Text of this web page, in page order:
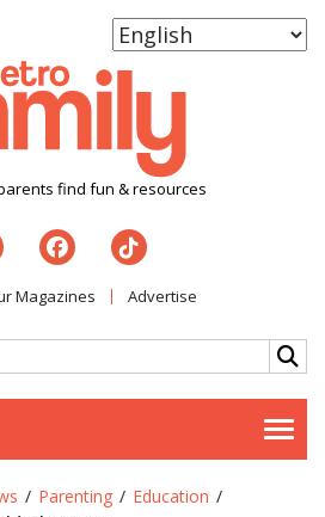
find fun & resources
Magazines Advertise
/ Parenting / Education /